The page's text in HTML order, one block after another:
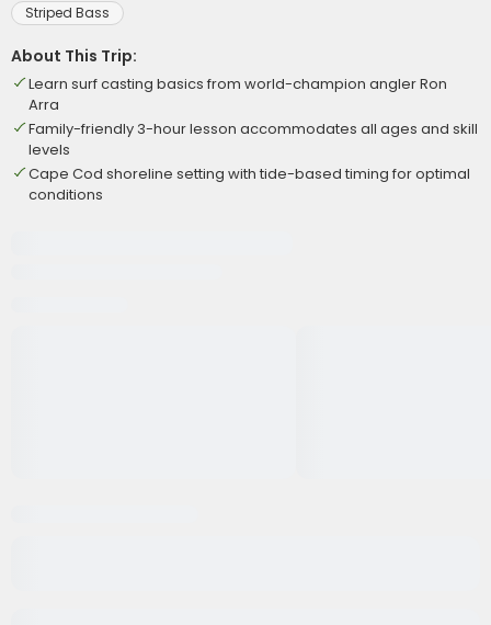
Striped Bass
About This Trip:
Learn surf casting basics from world-champion angler Ron
Arra
Family-friendly 3-hour lesson accommodates all ages and skill
levels
Cape Cod shoreline setting with tide-based timing for optimal
conditions